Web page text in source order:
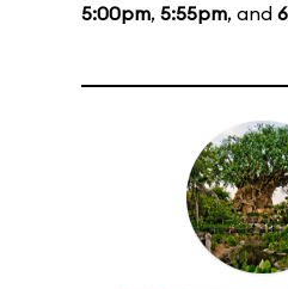
5:00pm, 5:55pm, and